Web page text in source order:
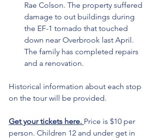
Rae Colson. The property suffered
damage to out buildings during
the EF-1 tornado that touched
down near Overbrook last April.
The family has completed repairs
and a renovation.
Historical information about each stop
on the tour will be provided.
Get your tickets here. Price is $10 per
person. Children 12 and under get in